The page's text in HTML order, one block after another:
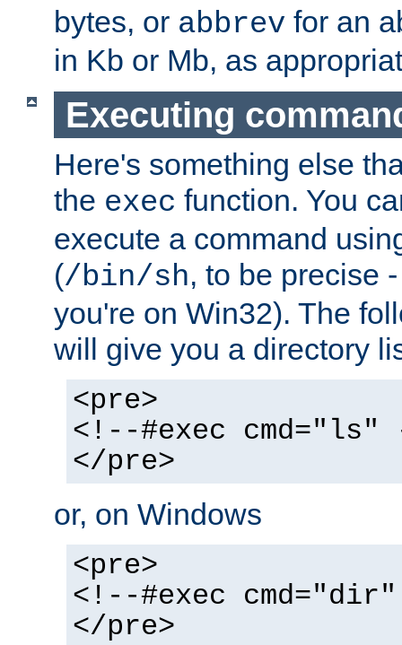
bytes, or abbrev for an
in Kb or Mb, as
Executing
Here's something else
the exec function. You
execute a command
(/bin/sh, to be precise
you're on Win32). The
will give you a directory
<pre>
<!--#exec cmd="ls"
</pre>
or, on Windows
<pre>
<!--#exec
</pre>